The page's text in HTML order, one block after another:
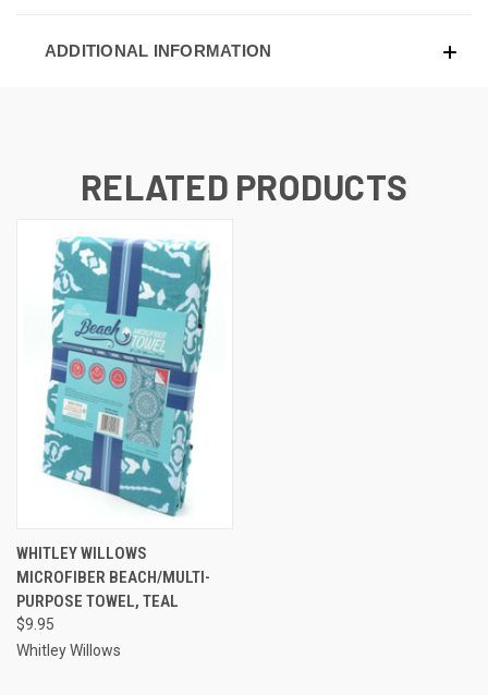
ADDITIONAL INFORMATION
RELATED PRODUCTS
WHITLEY WILLOWS
MICROFIBER BEACH/MULTI-
PURPOSE TOWEL, TEAL
$9.95
Whitley Willows